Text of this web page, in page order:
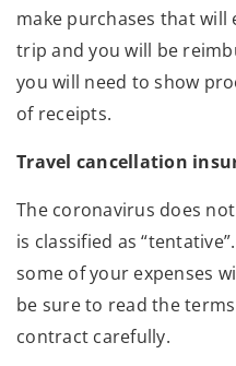
make purchases that
trip and you will be
you will need to show
of receipts.
Travel cancellation
The coronavirus does
is classified as
some of your expenses
be sure to read the
contract carefully.